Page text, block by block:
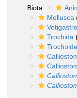
Biota
Mollusca
Trochida